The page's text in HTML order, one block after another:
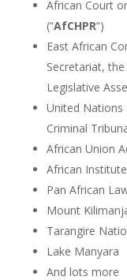
African Court
(“AfCHPR“)
East African
Secretariat,
Legislative
United Nations
Criminal
African Union
African
Pan African
Mount
Tarangire
Lake Manyara
And lots more